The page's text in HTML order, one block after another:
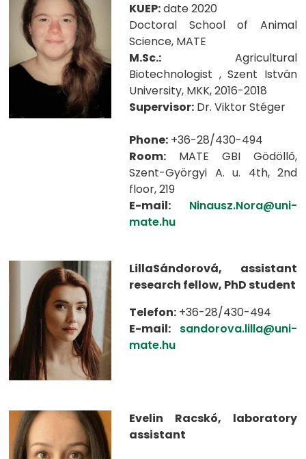
KUEP:date 2020
Doctoral School of Animal
Science, MATE
M.Sc.: Agricultural
Biotechnologist , Szent István
University, MKK, 2016-2018
Supervisor: Dr. Viktor Stéger
Phone: +36-28/430-494
Room: MATE GBI Gödöllő,
Szent-Györgyi A. u. 4th, 2nd
floor, 219
E-mail:
Ninausz.Nora@uni-
mate.hu
LillaSándorová, assistant
research fellow, PhD student
Telefon: +36-28/430-494
E-mail:
sandorova.lilla@uni-
mate.hu
Evelin Racskó, laboratory
assistant